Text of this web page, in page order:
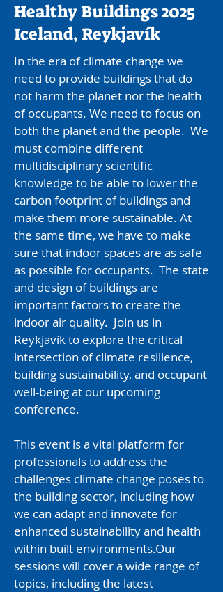
Healthy Buildings 2025
Iceland, Reykjavík
In the era of climate change we
need to provide buildings that do
not harm the planet nor the health
of occupants. We need to focus on
both the planet and the people. We
must combine different
multidisciplinary scientific
knowledge to be able to lower the
carbon footprint of buildings and
make them more sustainable. At
the same time, we have to make
sure that indoor spaces are as safe
as possible for occupants. The state
and design of buildings are
important factors to create the
indoor air quality. ​Join us in
Reykjavík to explore the critical
intersection of climate resilience,
building sustainability, and occupant
well-being at our upcoming
conference.
This event is a vital platform for
professionals to address the
challenges climate change poses to
the building sector, including how
we can adapt and innovate for
enhanced sustainability and health
within built environments.​Our
sessions will cover a wide range of
topics, including the latest